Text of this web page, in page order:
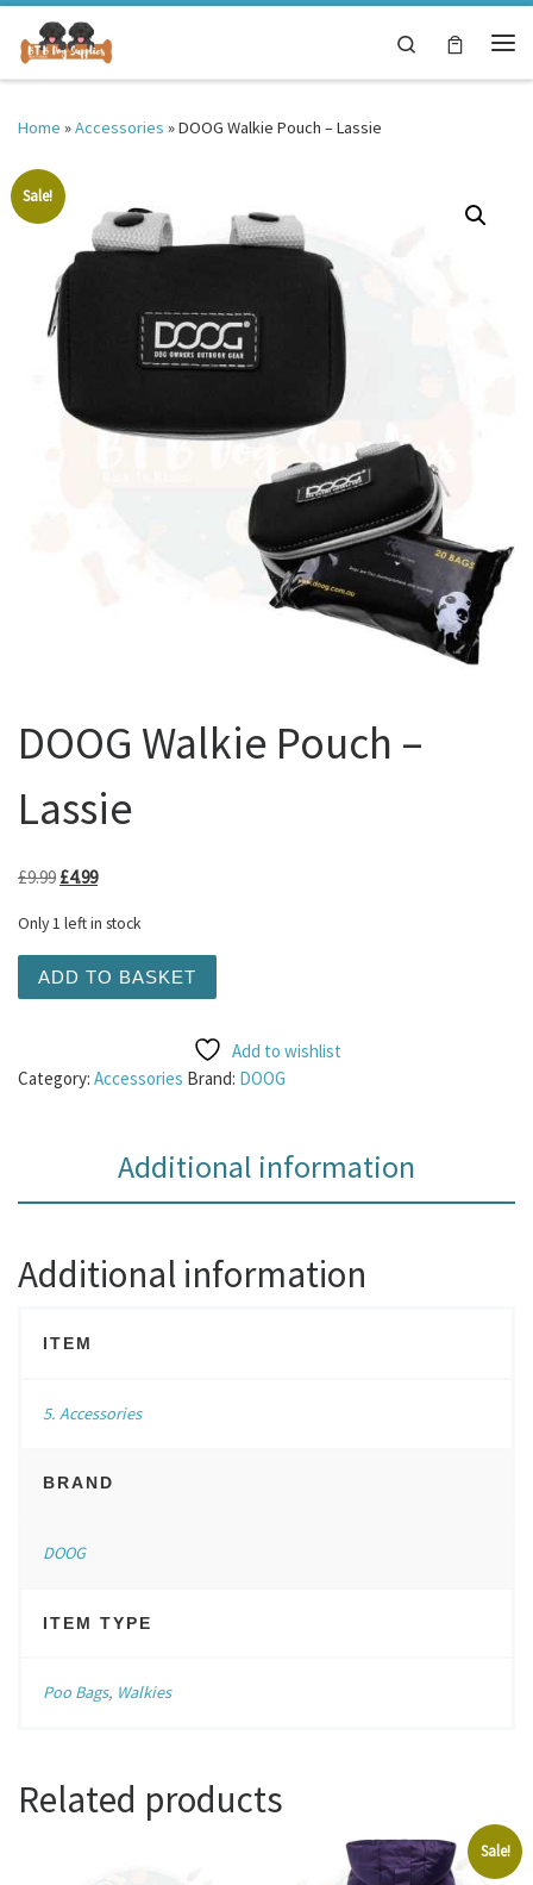
Skip to content
Search
Home »Accessories »DOOG Walkie Pouch – Lassie
Sale!
DOOG Walkie Pouch –
Lassie
£9.99 Original price was: £9.99.
£4.99Current price is: £4.99.
Only 1 left in stock
ADD TO BASKET
Add to wishlist
Category: Accessories Brand: DOOG
Additional information
Additional information
ITEM
5. Accessories
BRAND
DOOG
ITEM TYPE
Poo Bags, Walkies
Related products
Sale!